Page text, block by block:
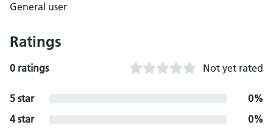
General user
Ratings
0 ratings Not yet rated
5 star
0%
4 star
0%